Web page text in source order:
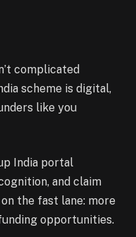
complicated
scheme is digital,
like you
India portal
and claim
the fast lane: more
opportunities.